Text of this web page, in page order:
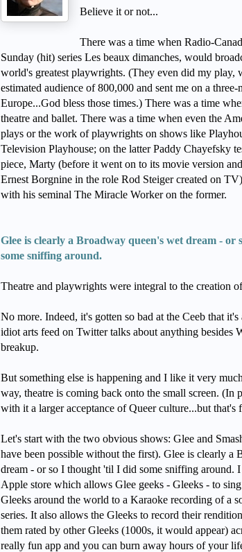
Believe it or not...
There was a time when Radio-
Sunday (hit) series Les beaux dimanches, would
world's greatest playwrights. (They even did my play,
estimated audience of 800,000 and sent me on a
Europe...God bless those times.) There was a time
theatre and ballet. There was a time when even the
plays or the work of playwrights on shows like
Television Playhouse; on the latter Paddy Chayefsky
piece, Marty (before it went on to its movie version
Ernest Borgnine in the role Rod Steiger created on
with his seminal The Miracle Worker on the former.
Glee is clearly a Broadway queen's wet dream -
some sniffing around.
Theatre and playwrights were integral to the creation
No more. Indeed, it's gotten so bad at the Ceeb that
idiot arts feed on Twitter talks about anything besides
breakup.
But something else is happening and I like it very
way, theatre is coming back onto the small screen. (In
with it a larger acceptance of Queer culture...but that's
Let's start with the two obvious shows: Glee and
have been possible without the first). Glee is clearly a
dream - or so I thought 'til I did some sniffing around. I
Apple store which allows Glee geeks - Gleeks - to
Gleeks around the world to a Karaoke recording of a
series. It also allows the Gleeks to record their
them rated by other Gleeks (1000s, it would appear)
really fun app and you can burn away hours of your